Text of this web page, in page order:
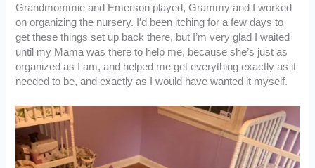
Grandmommie and Emerson played, Grammy and I worked
on organizing the nursery. I’d been itching for a few days to
get these things set up back there, but I’m very glad I waited
until my Mama was there to help me, because she’s just as
organized as I am, and helped me get everything exactly as it
needed to be, and exactly as I would have wanted it myself.